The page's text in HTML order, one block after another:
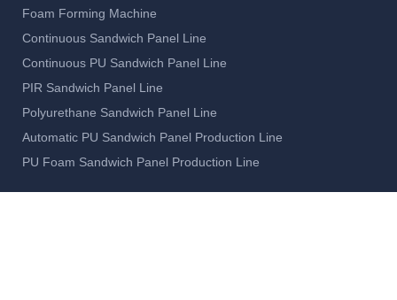
Foam Forming Machine
Continuous Sandwich Panel Line
Continuous PU Sandwich Panel Line
PIR Sandwich Panel Line
Polyurethane Sandwich Panel Line
Automatic PU Sandwich Panel Production Line
PU Foam Sandwich Panel Production Line